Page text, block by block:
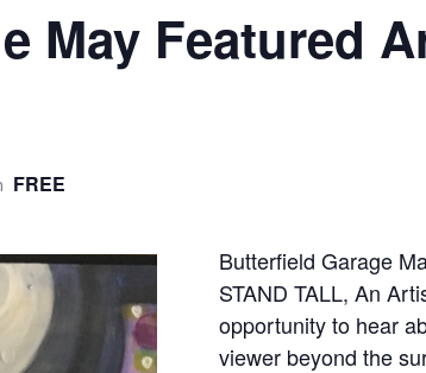
May Featured
FREE
Butterfield Garage
STAND TALL, An
opportunity to hear
viewer beyond the